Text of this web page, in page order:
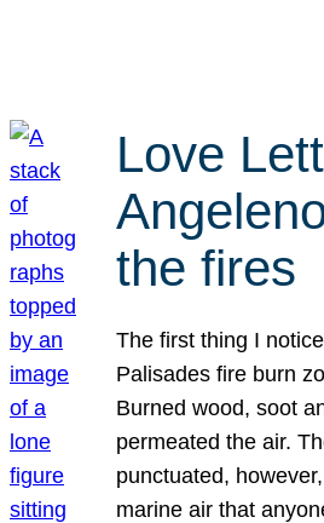
Love
the fires
The first thing I
Palisades fire burn
Burned wood, soot
permeated the air.
punctuated,
marine air that